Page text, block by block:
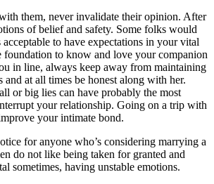
them, never invalidate their opinion. After
of belief and safety. Some folks would
to have expectations in your vital
foundation to know and love your companion
in line, always keep away from maintaining
and at all times be honest along with her.
or big lies can have probably the most
your relationship. Going on a trip with
your intimate bond.
for anyone who’s considering marrying a
do not like being taken for granted and
sometimes, having unstable emotions.